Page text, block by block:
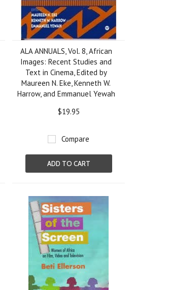
ALA ANNUALS, Vol. 8, African
Images: Recent Studies and
Text in Cinema, Edited by
Maureen N. Eke, Kenneth W.
Harrow, and Emmanuel Yewah
$19.95
Compare
ADD TO CART